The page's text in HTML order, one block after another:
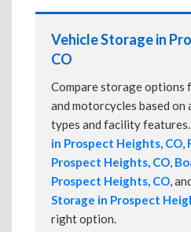
Vehicle Storage in
CO
Compare storage options
and motorcycles based on
types and facility
in Prospect Heights, CO,
Prospect Heights, CO,
Prospect Heights, CO,
Storage in Prospect
right option.